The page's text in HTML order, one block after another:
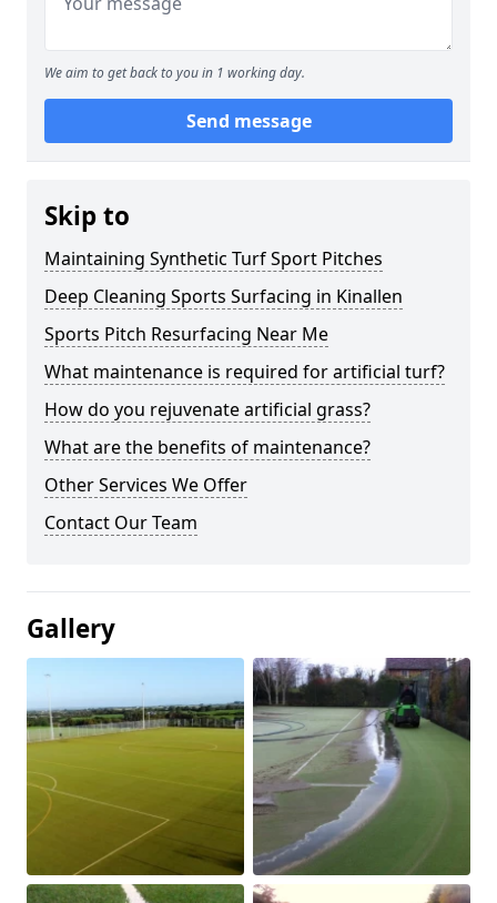
We aim to get back to you in 1 working day.
Send message
Skip to
Maintaining Synthetic Turf Sport Pitches
Deep Cleaning Sports Surfacing in Kinallen
Sports Pitch Resurfacing Near Me
What maintenance is required for artificial turf?
How do you rejuvenate artificial grass?
What are the benefits of maintenance?
Other Services We Offer
Contact Our Team
Gallery